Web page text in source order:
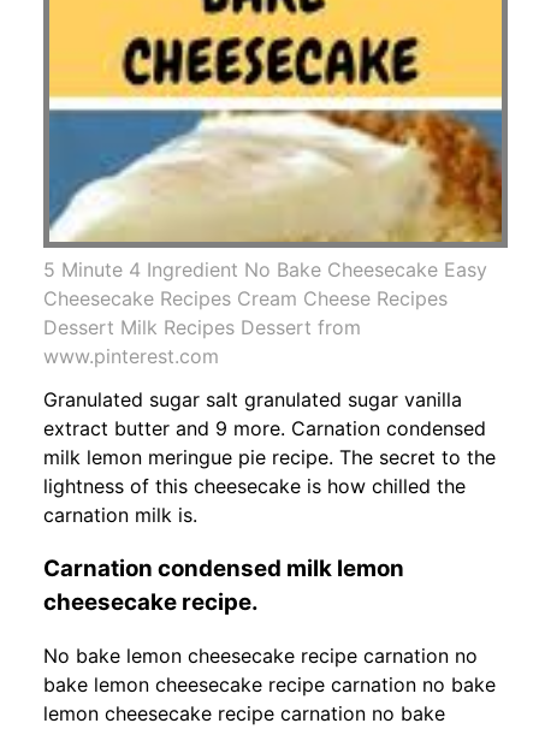
5 Minute 4 Ingredient No Bake Cheesecake Easy
Cheesecake Recipes Cream Cheese Recipes
Dessert Milk Recipes Dessert from
www.pinterest.com
Granulated sugar salt granulated sugar vanilla
extract butter and 9 more. Carnation condensed
milk lemon meringue pie recipe. The secret to the
lightness of this cheesecake is how chilled the
carnation milk is.
Carnation condensed milk lemon
cheesecake recipe.
No bake lemon cheesecake recipe carnation no
bake lemon cheesecake recipe carnation no bake
lemon cheesecake recipe carnation no bake